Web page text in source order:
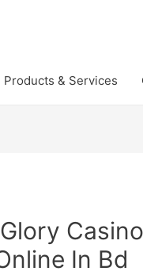
Products & Services
In Bd